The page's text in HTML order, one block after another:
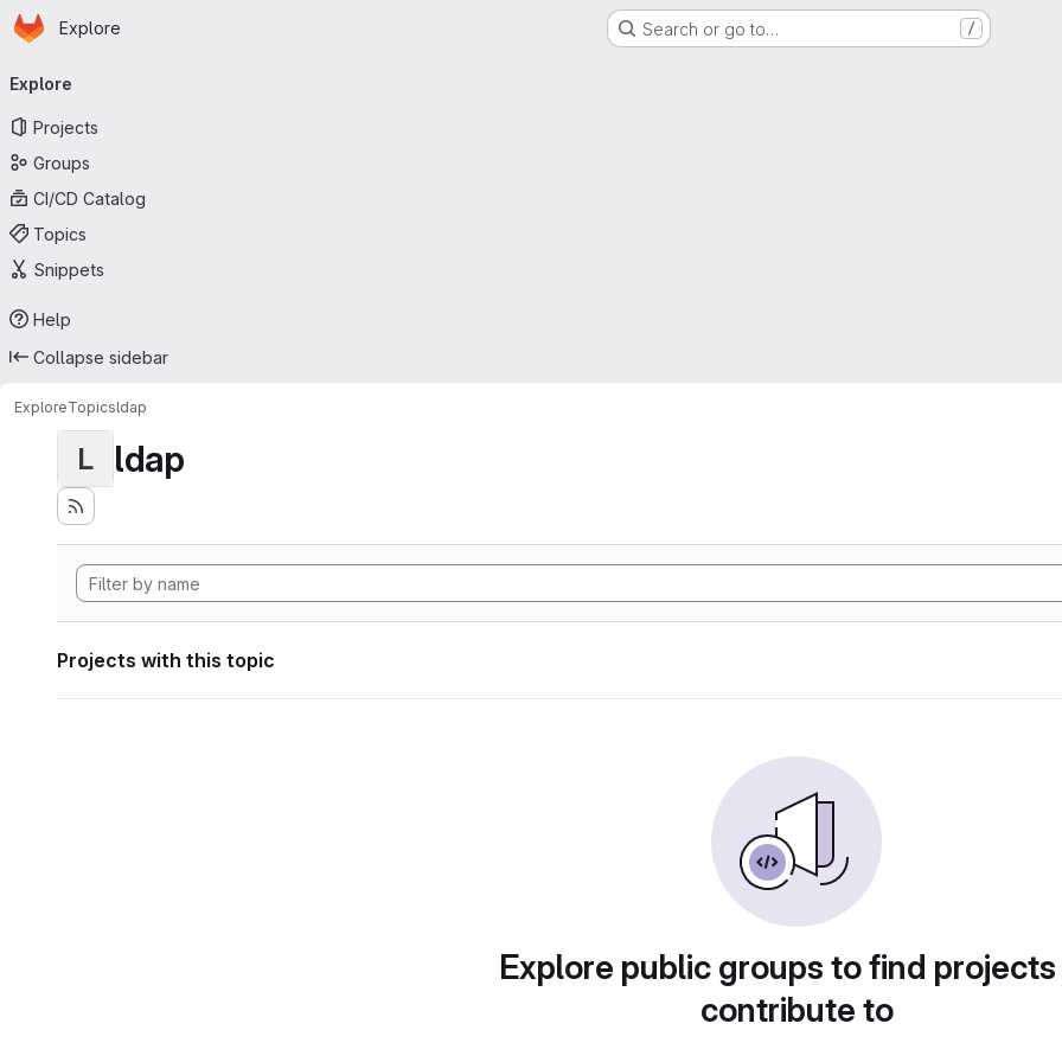
Skip to main content
Homepage
Explore Search or go to… /
navigation
Explore
Projects
Groups
CI/CD Catalog
Topics
Snippets
Help
Collapse sidebar
ExploreTopicsldap
L ldap
Projects with this topic
Explore public groups to find
contribute to